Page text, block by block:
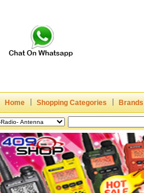
Home Shopping Categories Brands